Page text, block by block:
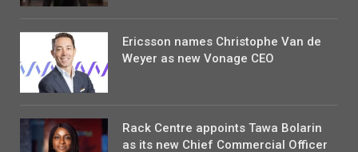
Ericsson names Christophe Van de
Weyer as new Vonage CEO
Rack Centre appoints Tawa Bolarin
as its new Chief Commercial Officer